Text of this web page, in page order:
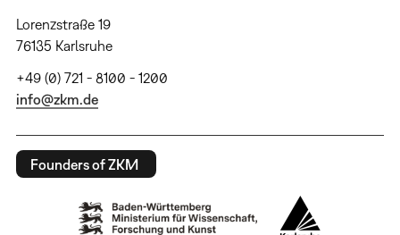
Lorenzstraße 19
76135 Karlsruhe
+49 (0) 721 - 8100 - 1200
info@zkm.de
Founders of ZKM